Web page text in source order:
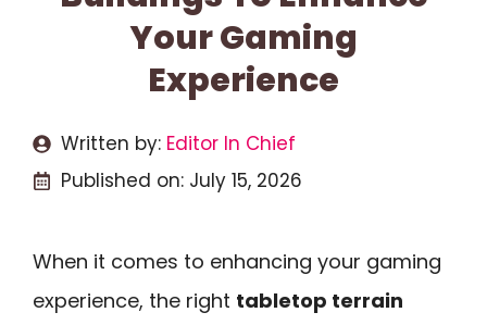
Your Gaming
Experience
Written by: Editor In Chief
Published on: July 15, 2026
When it comes to enhancing your gaming
experience, the right tabletop terrain